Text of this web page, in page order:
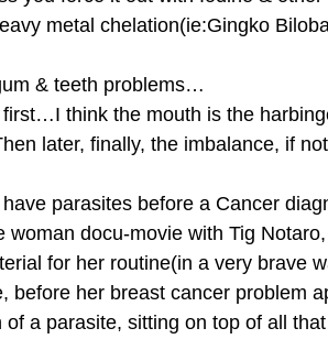
metal chelation(ie:Gingko
& teeth problems…
think the mouth is the
later, finally, the imbalance, if
parasites before a Cancer
woman docu-movie with Tig
for her routine(in a very brave
before her breast cancer problem
of a parasite, sitting on top of all